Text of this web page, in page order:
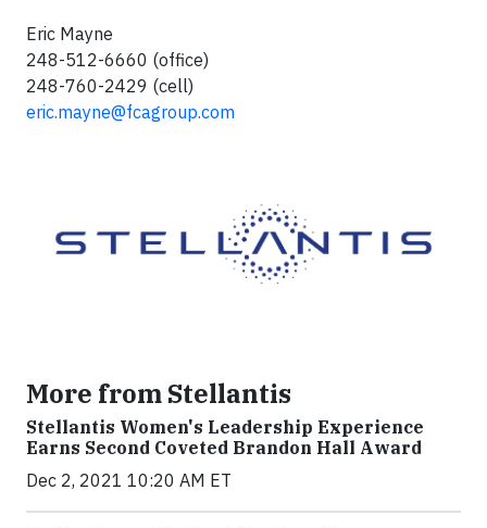
Eric Mayne
248-512-6660 (office)
248-760-2429 (cell)
eric.mayne@fcagroup.com
More from Stellantis
Stellantis Women's Leadership Experience
Earns Second Coveted Brandon Hall Award
Dec 2, 2021 10:20 AM ET